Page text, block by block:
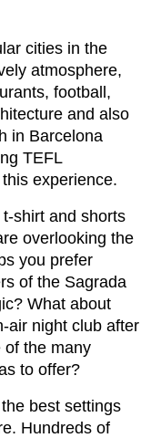
cities in the
atmosphere,
football,
and also
in Barcelona
TEFL
experience.
shirt and shorts
overlooking the
you prefer
of the Sagrada
What about
air night club after
of the many
to offer?
best settings
Hundreds of